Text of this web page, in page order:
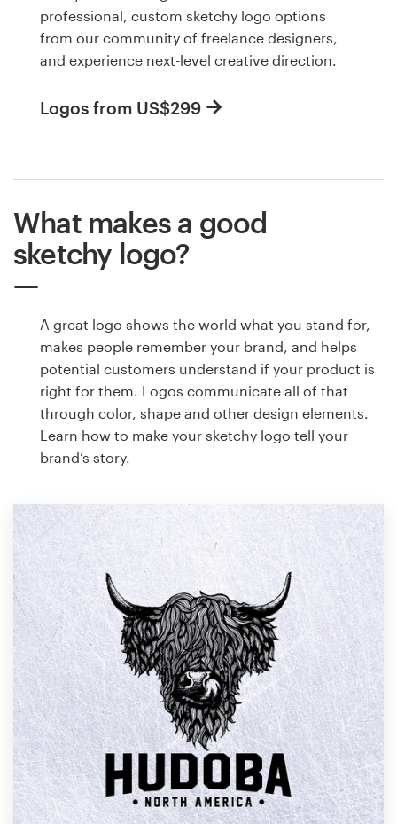
professional, custom sketchy logo options
from our community of freelance designers,
and experience next-level creative direction.
Logos from US$299
What makes a good
sketchy logo?
A great logo shows the world what you stand for,
makes people remember your brand, and helps
potential customers understand if your product is
right for them. Logos communicate all of that
through color, shape and other design elements.
Learn how to make your sketchy logo tell your
brand’s story.